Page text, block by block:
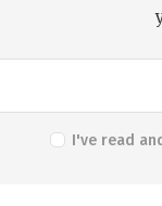
I've read